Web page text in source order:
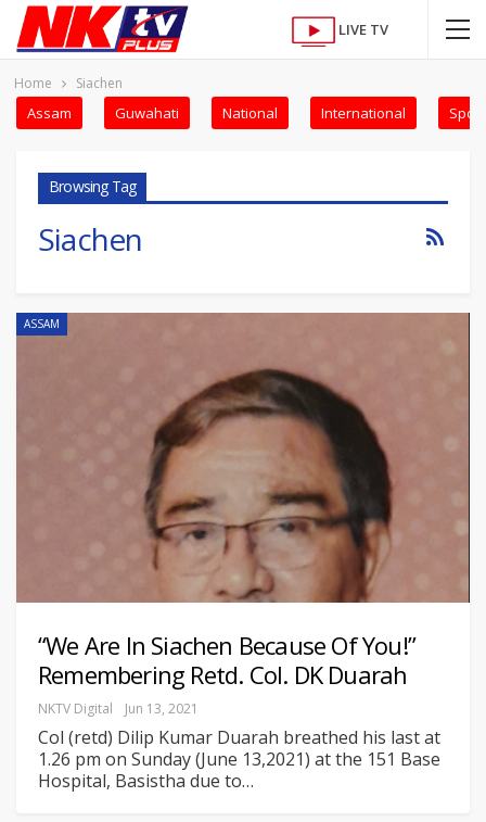
LIVE TV
Home Siachen
Assam Guwahati National International
Browsing Tag
Siachen
ASSAM
“We Are In Siachen Because Of You!”
Remembering Retd. Col. DK Duarah
NKTV Digital Jun 13, 2021
Col (retd) Dilip Kumar Duarah breathed his last at
1.26 pm on Sunday (June 13,2021) at the 151 Base
Hospital, Basistha due to…